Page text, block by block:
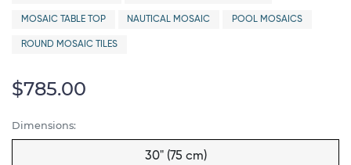
MOSAIC TABLE TOP NAUTICAL MOSAIC POOL MOSAICS
ROUND MOSAIC TILES
$785.00
Dimensions:
30" (75 cm)